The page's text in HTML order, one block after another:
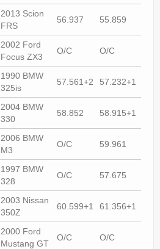
2013 Scion
FRS
56.937 55.859
2002 Ford
Focus ZX3
O/C O/C
1990 BMW
325is
57.561+2 57.232+1
2004 BMW
330
58.852 58.915+1
2006 BMW
M3
O/C 59.961
1997 BMW
328
O/C 57.675
2003 Nissan
350Z
60.599+1 61.356+1
2000 Ford
Mustang GT
O/C O/C